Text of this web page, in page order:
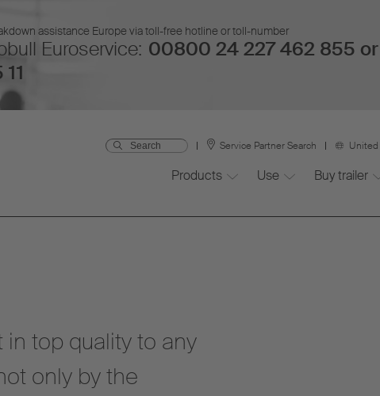
assistance Europe via toll-free hotline or toll-number
Euroservice: 00800 24 227 462 855
Service Partner Search
Products Use Buy trailer
top quality to any
only by the